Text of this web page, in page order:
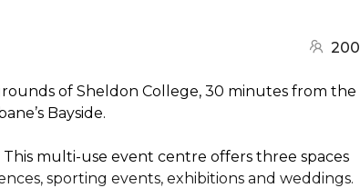
200
of Sheldon College, 30 minutes from the
Bayside.
multi-use event centre offers three spaces
sporting events, exhibitions and weddings.